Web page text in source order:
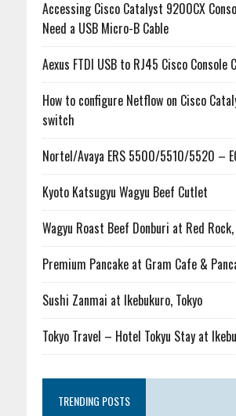
Accessing Cisco Catalyst 9200CX
Need a USB Micro-B Cable
Aexus FTDI USB to RJ45 Cisco Console
How to configure Netflow on Cisco
switch
Nortel/Avaya ERS 5500/5510/5520 –
Kyoto Katsugyu Wagyu Beef Cutlet
Wagyu Roast Beef Donburi at Red
Premium Pancake at Gram Cafe &
Sushi Zanmai at Ikebukuro, Tokyo
Tokyo Travel – Hotel Tokyu Stay at
TRENDING POSTS